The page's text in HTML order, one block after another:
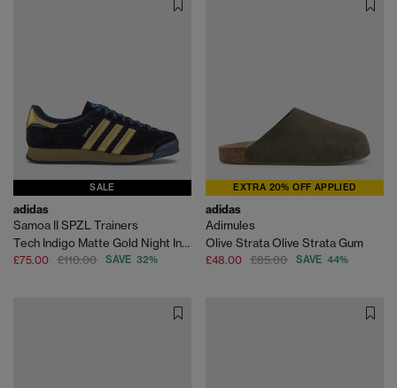
SALE
adidas
Samoa II SPZL Trainers
Tech Indigo Matte Gold Night Indigo
£75.00 £110.00 SAVE 32%
EXTRA 20% OFF APPLIED
adidas
Adimules
Olive Strata Olive Strata Gum
£48.00 £85.00 SAVE 44%